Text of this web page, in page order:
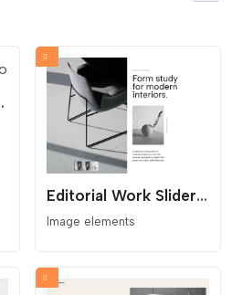
Hero
Editorial Work Slider With Thumbs
Image elements